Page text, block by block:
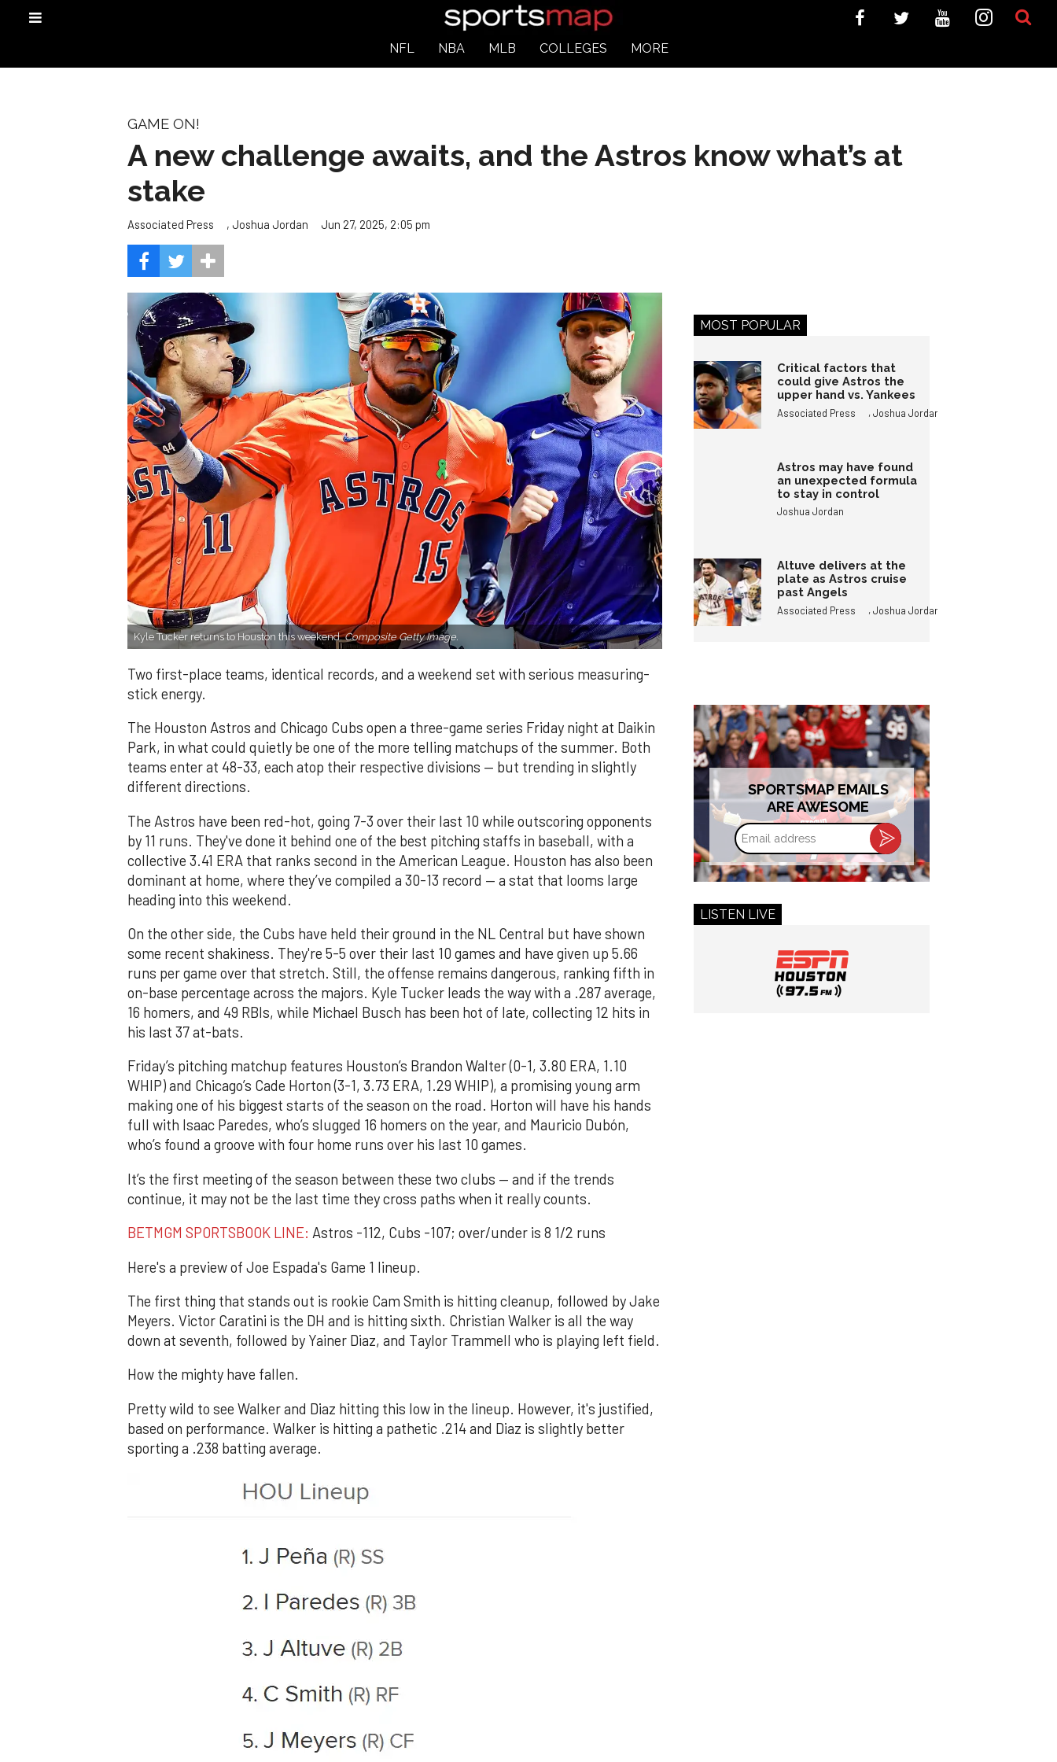
NFL NBA MLB COLLEGES MORE
GAME ON!
A new challenge awaits, and the Astros know what’s at
stake
Associated Press , Joshua Jordan Jun 27, 2025, 2:05 pm
Kyle Tucker returns to Houston this weekend.Composite Getty Image.
Two first-place teams, identical records, and a weekend set with serious measuring-
stick energy.
The Houston Astros and Chicago Cubs open a three-game series Friday night at Daikin
Park, in what could quietly be one of the more telling matchups of the summer. Both
teams enter at 48-33, each atop their respective divisions — but trending in slightly
different directions.
The Astros have been red-hot, going 7-3 over their last 10 while outscoring opponents
by 11 runs. They've done it behind one of the best pitching staffs in baseball, with a
collective 3.41 ERA that ranks second in the American League. Houston has also been
dominant at home, where they’ve compiled a 30-13 record — a stat that looms large
heading into this weekend.
On the other side, the Cubs have held their ground in the NL Central but have shown
some recent shakiness. They're 5-5 over their last 10 games and have given up 5.66
runs per game over that stretch. Still, the offense remains dangerous, ranking fifth in
on-base percentage across the majors. Kyle Tucker leads the way with a .287 average,
16 homers, and 49 RBIs, while Michael Busch has been hot of late, collecting 12 hits in
his last 37 at-bats.
Friday’s pitching matchup features Houston’s Brandon Walter (0-1, 3.80 ERA, 1.10
WHIP) and Chicago’s Cade Horton (3-1, 3.73 ERA, 1.29 WHIP), a promising young arm
making one of his biggest starts of the season on the road. Horton will have his hands
full with Isaac Paredes, who’s slugged 16 homers on the year, and Mauricio Dubón,
who’s found a groove with four home runs over his last 10 games.
It’s the first meeting of the season between these two clubs — and if the trends
continue, it may not be the last time they cross paths when it really counts.
BETMGM SPORTSBOOK LINE: Astros -112, Cubs -107; over/under is 8 1/2 runs
Here's a preview of Joe Espada's Game 1 lineup.
The first thing that stands out is rookie Cam Smith is hitting cleanup, followed by Jake
Meyers. Victor Caratini is the DH and is hitting sixth. Christian Walker is all the way
down at seventh, followed by Yainer Diaz, and Taylor Trammell who is playing left field.
How the mighty have fallen.
Pretty wild to see Walker and Diaz hitting this low in the lineup. However, it's justified,
based on performance. Walker is hitting a pathetic .214 and Diaz is slightly better
sporting a .238 batting average.
MOST POPULAR
Critical factors that
could give Astros the
upper hand vs. Yankees
Associated Press ,Joshua Jordan
Astros may have found
an unexpected formula
to stay in control
Joshua Jordan
Altuve delivers at the
plate as Astros cruise
past Angels
Associated Press ,Joshua Jordan
SPORTSMAP EMAILS
ARE AWESOME
Email
address
LISTEN LIVE